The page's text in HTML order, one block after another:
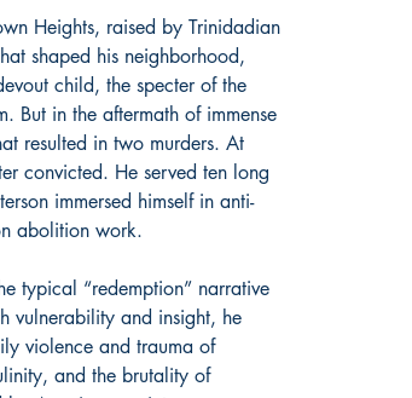
Heights, raised by Trinidadian
shaped his neighborhood,
child, the specter of the
But in the aftermath of immense
resulted in two murders. At
convicted. He served ten long
immersed himself in anti-
abolition work.
typical “redemption” narrative
vulnerability and insight, he
violence and trauma of
and the brutality of